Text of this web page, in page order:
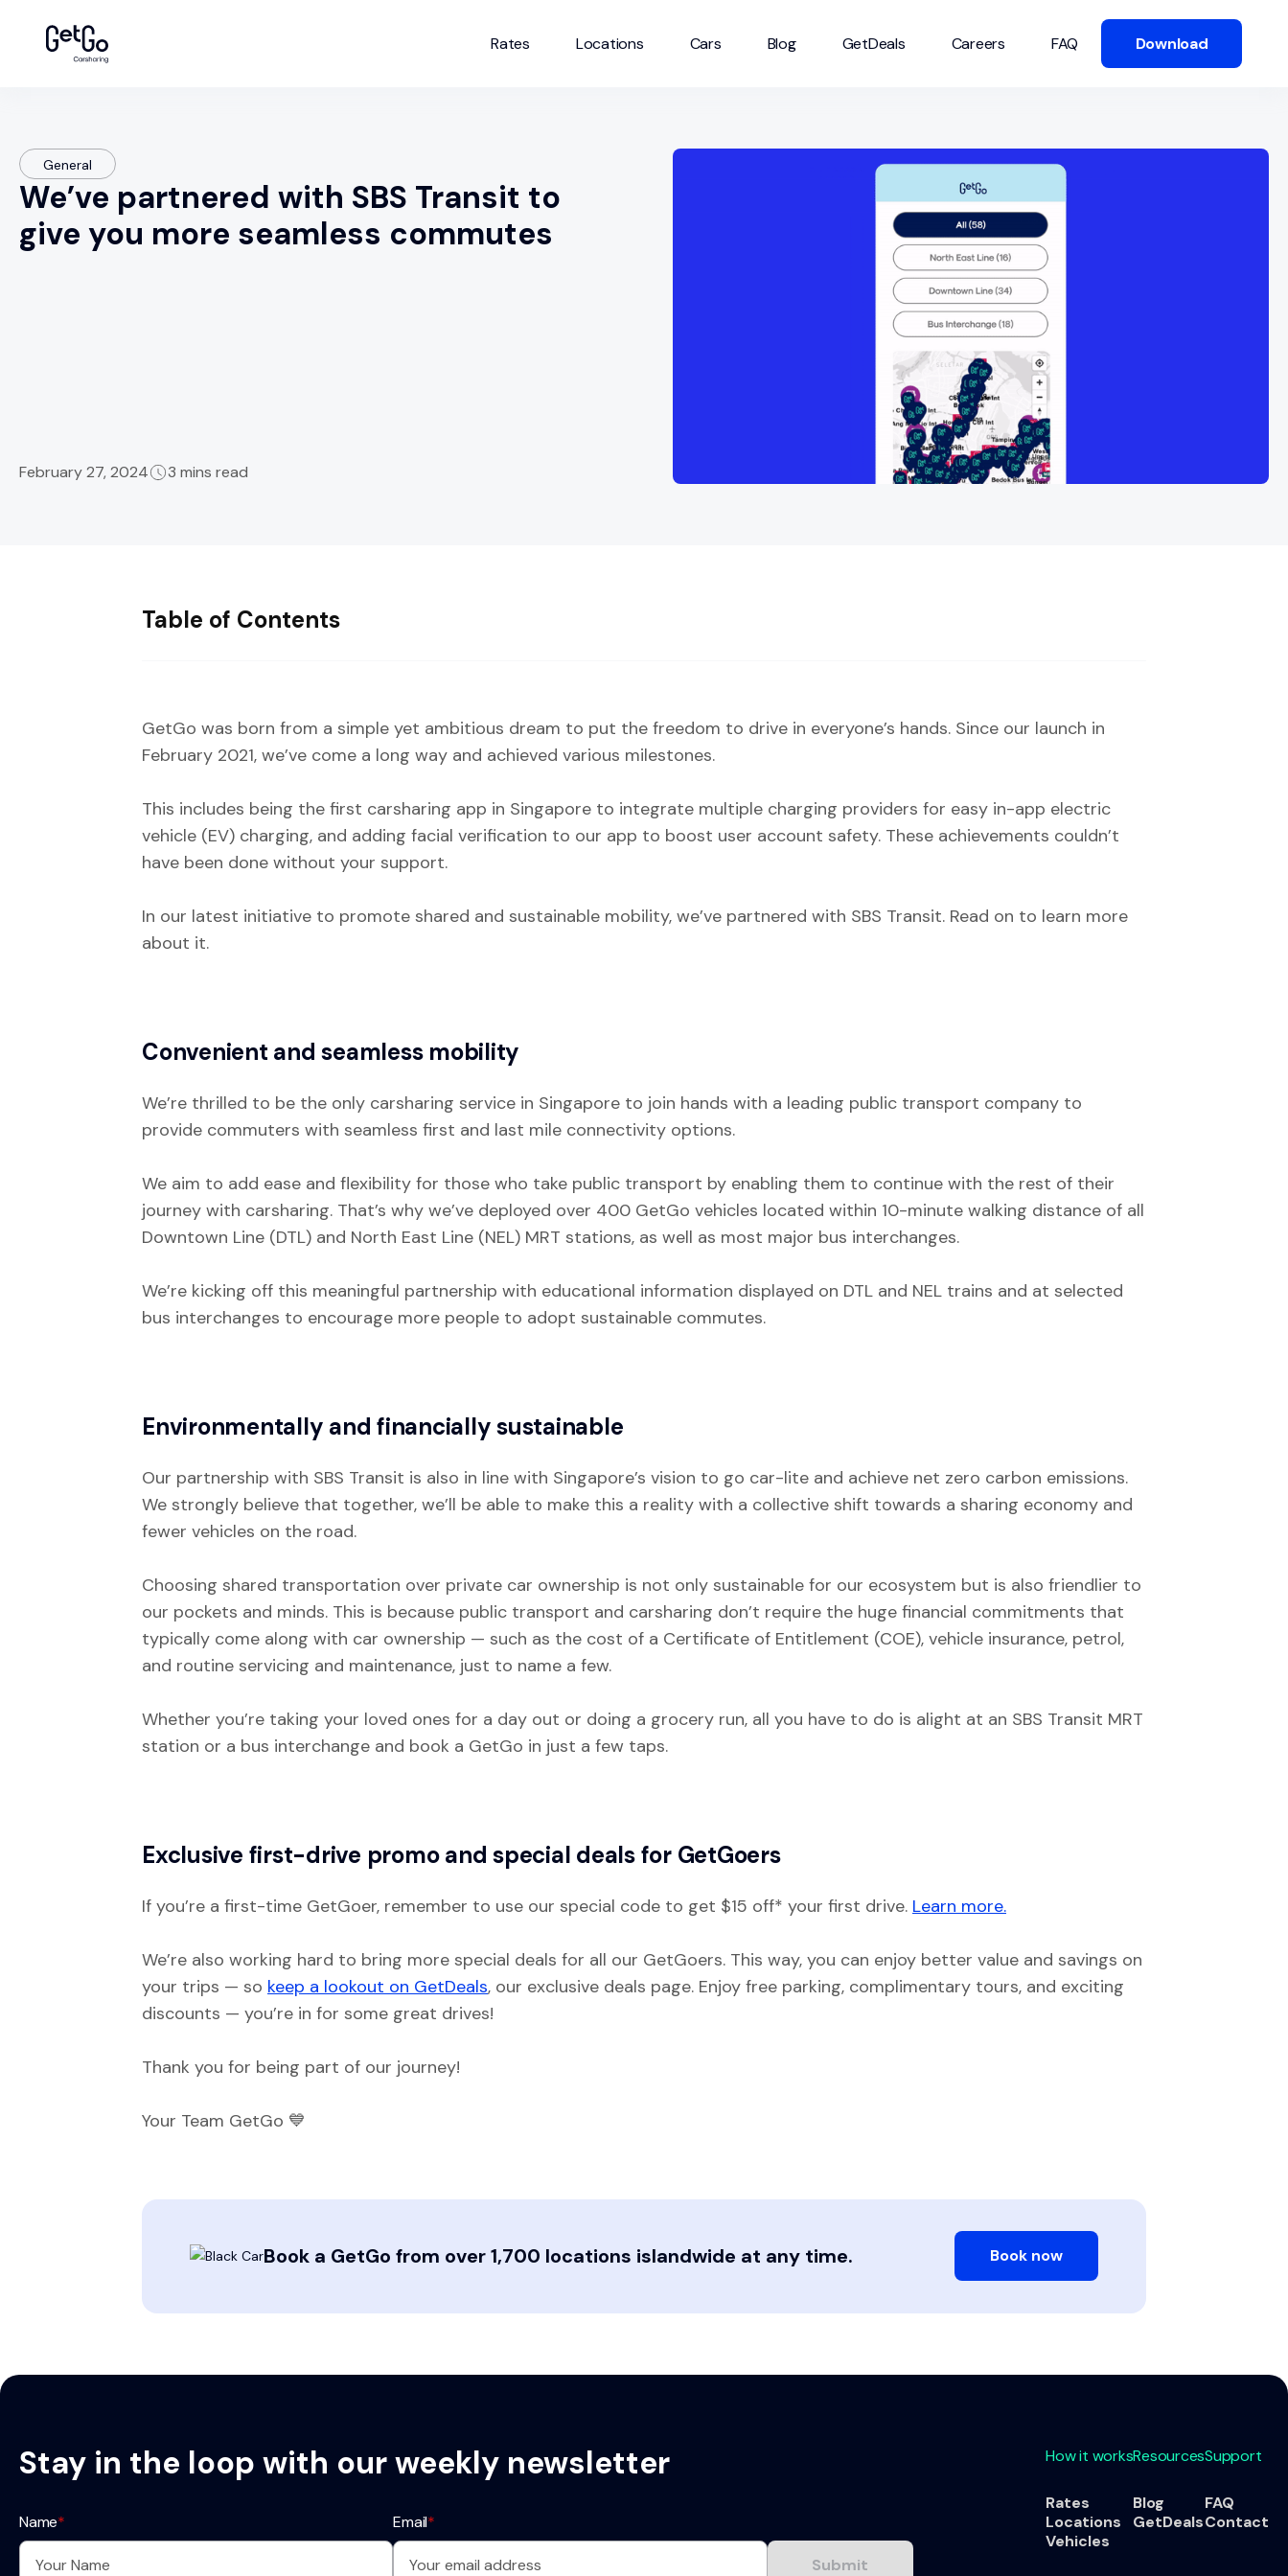
Rates Locations Cars Blog GetDeals Careers FAQ Download
General
We’ve partnered with SBS Transit to
give you more seamless commutes
February 27, 2024 3 mins read
Table of Contents
GetGo was born from a simple yet ambitious dream to put the freedom to drive in everyone’s hands. Since our launch in
February 2021, we’ve come a long way and achieved various milestones.
This includes being the first carsharing app in Singapore to integrate multiple charging providers for easy in-app electric
vehicle (EV) charging, and adding facial verification to our app to boost user account safety. These achievements couldn’t
have been done without your support.
In our latest initiative to promote shared and sustainable mobility, we’ve partnered with SBS Transit. Read on to learn more
about it.
Convenient and seamless mobility
We’re thrilled to be the only carsharing service in Singapore to join hands with a leading public transport company to
provide commuters with seamless first and last mile connectivity options.
We aim to add ease and flexibility for those who take public transport by enabling them to continue with the rest of their
journey with carsharing. That’s why we’ve deployed over 400 GetGo vehicles located within 10-minute walking distance of all
Downtown Line (DTL) and North East Line (NEL) MRT stations, as well as most major bus interchanges.
We’re kicking off this meaningful partnership with educational information displayed on DTL and NEL trains and at selected
bus interchanges to encourage more people to adopt sustainable commutes.
Environmentally and financially sustainable
Our partnership with SBS Transit is also in line with Singapore’s vision to go car-lite and achieve net zero carbon emissions.
We strongly believe that together, we’ll be able to make this a reality with a collective shift towards a sharing economy and
fewer vehicles on the road.
Choosing shared transportation over private car ownership is not only sustainable for our ecosystem but is also friendlier to
our pockets and minds. This is because public transport and carsharing don’t require the huge financial commitments that
typically come along with car ownership — such as the cost of a Certificate of Entitlement (COE), vehicle insurance, petrol,
and routine servicing and maintenance, just to name a few.
Whether you’re taking your loved ones for a day out or doing a grocery run, all you have to do is alight at an SBS Transit MRT
station or a bus interchange and book a GetGo in just a few taps.
Exclusive first-drive promo and special deals for GetGoers
If you’re a first-time GetGoer, remember to use our special code to get $15 off* your first drive. Learn more.
We’re also working hard to bring more special deals for all our GetGoers. This way, you can enjoy better value and savings on
your trips — so keep a lookout on GetDeals, our exclusive deals page. Enjoy free parking, complimentary tours, and exciting
discounts — you’re in for some great drives!
Thank you for being part of our journey!
Your Team GetGo 💙
Book a GetGo from over 1,700 locations islandwide at any time. Book now
Stay in the loop with our weekly newsletter
Name* Email*
How it works
Rates
Locations
Vehicles
Resources
Blog
GetDeals
Support
FAQ
Contact